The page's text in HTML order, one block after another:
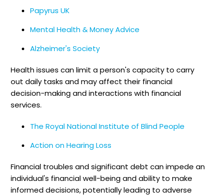
Papyrus UK
Mental Health & Money Advice
Alzheimer's Society
Health issues can limit a person's capacity to carry
out daily tasks and may affect their financial
decision-making and interactions with financial
services.
The Royal National Institute of Blind People
Action on Hearing Loss
Financial troubles and significant debt can impede an
individual's financial well-being and ability to make
informed decisions, potentially leading to adverse